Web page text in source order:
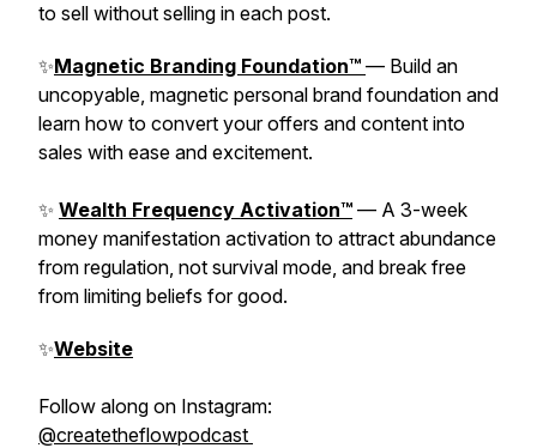
to sell without selling in each post.
✨Magnetic Branding Foundation™ — Build an
uncopyable, magnetic personal brand foundation and
learn how to convert your offers and content into
sales with ease and excitement.
✨ Wealth Frequency Activation™ — A 3-week
money manifestation activation to attract abundance
from regulation, not survival mode, and break free
from limiting beliefs for good.
✨Website
Follow along on Instagram:
@createtheflowpodcast